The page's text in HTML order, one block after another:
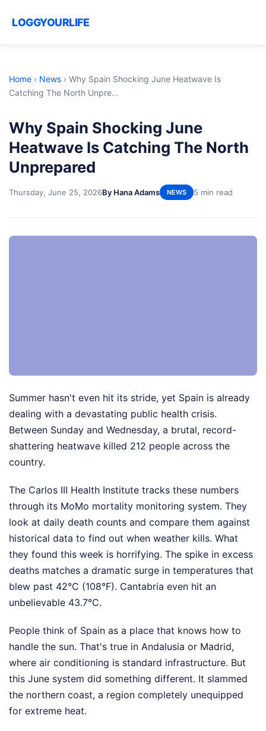
LOGGYOURLIFE
Home › News › Why Spain Shocking June Heatwave Is
Catching The North Unpre...
Why Spain Shocking June
Heatwave Is Catching The North
Unprepared
Thursday, June 25, 2026By Hana Adams NEWS 5 min read
Summer hasn't even hit its stride, yet Spain is already
dealing with a devastating public health crisis.
Between Sunday and Wednesday, a brutal, record-
shattering heatwave killed 212 people across the
country.
The Carlos III Health Institute tracks these numbers
through its MoMo mortality monitoring system. They
look at daily death counts and compare them against
historical data to find out when weather kills. What
they found this week is horrifying. The spike in excess
deaths matches a dramatic surge in temperatures that
blew past 42°C (108°F). Cantabria even hit an
unbelievable 43.7°C.
People think of Spain as a place that knows how to
handle the sun. That's true in Andalusia or Madrid,
where air conditioning is standard infrastructure. But
this June system did something different. It slammed
the northern coast, a region completely unequipped
for extreme heat.